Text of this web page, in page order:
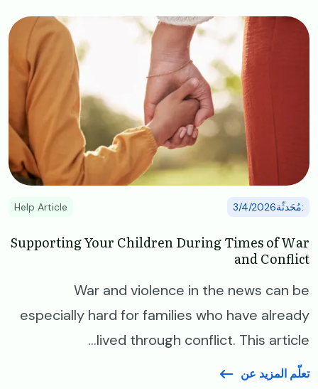
Image
:مُحَدثّة3/4/2026 Help Article
Supporting Your Children During Times of War
and Conflict
War and violence in the news can be
especially hard for families who have already
lived through conflict. This article...
تعلّم المزيد عن